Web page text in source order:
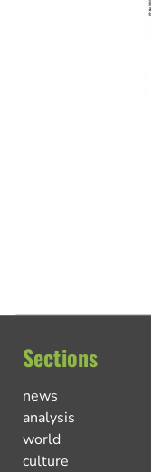
Sections
news
analysis
world
culture